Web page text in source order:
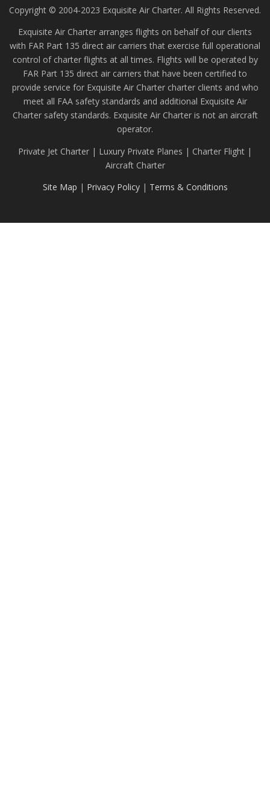
Copyright © 2004-2023 Exquisite Air Charter. All Rights Reserved.
Exquisite Air Charter arranges flights on behalf of our clients
with FAR Part 135 direct air carriers that exercise full operational
control of charter flights at all times. Flights will be operated by
FAR Part 135 direct air carriers that have been certified to
provide service for Exquisite Air Charter charter clients and who
meet all FAA safety standards and additional Exquisite Air
Charter safety standards. Exquisite Air Charter is not an aircraft
operator.
Private Jet Charter | Luxury Private Planes | Charter Flight |
Aircraft Charter
Site Map | Privacy Policy| Terms & Conditions